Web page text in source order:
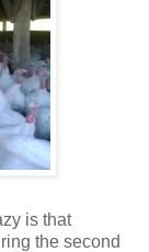
is that
the second